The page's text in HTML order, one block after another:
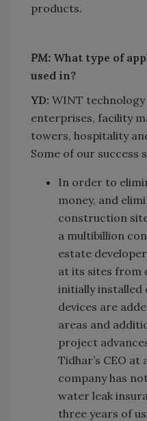
products.
PM: What type of
used in?
YD: WINT
enterprises, facility
towers, hospitality
Some of our success
In order to
money, and
construction
a multibillion
estate
at its sites from
initially installed
devices are
areas and
project
Tidhar’s CEO at
company has
water leak
three years of